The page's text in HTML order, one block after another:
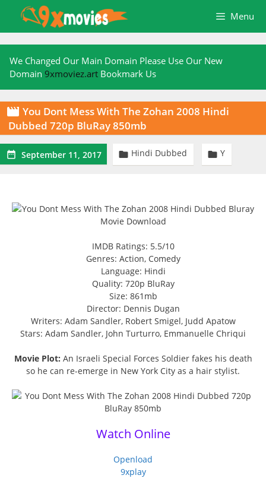
content
Menu
We Changed Our Main Domain Please Use Our New
Domain 9xmoviez.art Bookmark Us
 You Dont Mess With The Zohan 2008 Hindi
Dubbed 720p BluRay 850mb
 September 11, 2017  Hindi Dubbed  Y
IMDB Ratings: 5.5/10
Genres: Action, Comedy
Language: Hindi
Quality: 720p BluRay
Size: 861mb
Director: Dennis Dugan
Writers: Adam Sandler, Robert Smigel, Judd Apatow
Stars: Adam Sandler, John Turturro, Emmanuelle Chriqui
Movie Plot: An Israeli Special Forces Soldier fakes his death
so he can re-emerge in New York City as a hair stylist.
Watch Online
Openload
9xplay